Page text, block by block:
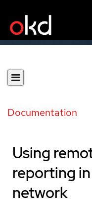
Documentation
Using
reporting
network